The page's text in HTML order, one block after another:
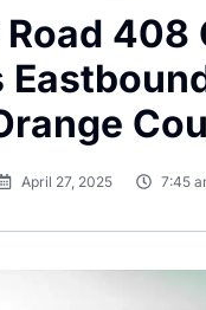
408
April 27, 2025 7:45